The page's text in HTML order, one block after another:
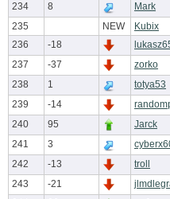
234
8 Mark
235
NEW Kubix
236
-18
237
-37 zorko
238
1
totya53
239
-14
240
95 Jarck
241
3
242
-13 troll
243
-21